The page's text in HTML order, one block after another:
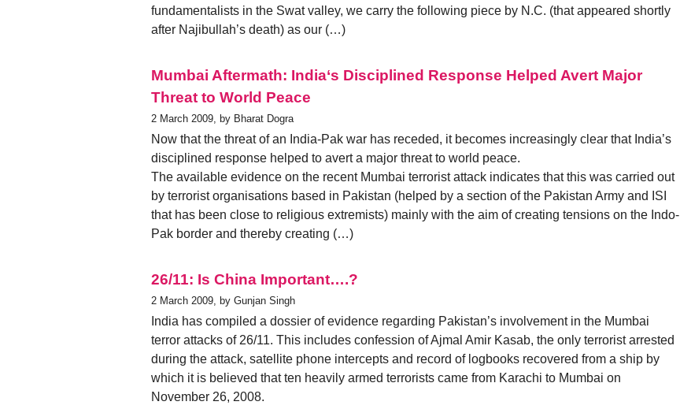
fundamentalists in the Swat valley, we carry the following piece by N.C. (that appeared shortly
after Najibullah’s death) as our (…)
Mumbai Aftermath: India‘s Disciplined Response Helped Avert Major
Threat to World Peace
2 March 2009, by Bharat Dogra
Now that the threat of an India-Pak war has receded, it becomes increasingly clear that India’s
disciplined response helped to avert a major threat to world peace.
The available evidence on the recent Mumbai terrorist attack indicates that this was carried out
by terrorist organisations based in Pakistan (helped by a section of the Pakistan Army and ISI
that has been close to religious extremists) mainly with the aim of creating tensions on the Indo-
Pak border and thereby creating (…)
26/11: Is China Important….?
2 March 2009, by Gunjan Singh
India has compiled a dossier of evidence regarding Pakistan’s involvement in the Mumbai
terror attacks of 26/11. This includes confession of Ajmal Amir Kasab, the only terrorist arrested
during the attack, satellite phone intercepts and record of logbooks recovered from a ship by
which it is believed that ten heavily armed terrorists came from Karachi to Mumbai on
November 26, 2008.